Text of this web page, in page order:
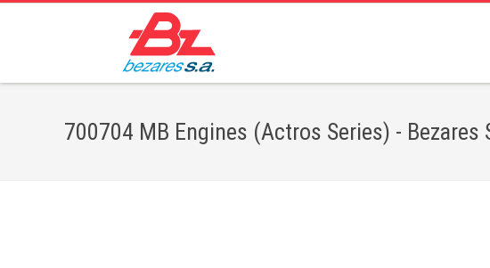
700704 MB Engines (Actros Series) -